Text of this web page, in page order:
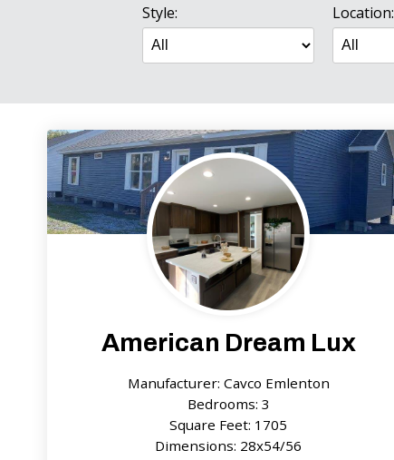
Style: Location:
American Dream Lux
Manufacturer: Cavco Emlenton
Bedrooms: 3
Square Feet: 1705
Dimensions: 28x54/56